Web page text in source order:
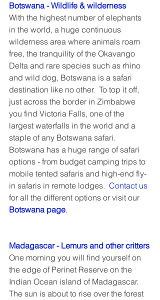
Botswana - Wildlife & wilderness
With the highest number of elephants
in the world, a huge continuous
wilderness area where animals roam
free, the tranquility of the Okavango
Delta and rare species such as rhino
and wild dog, Botswana is a safari
destination like no other.  To top it off,
just across the border in Zimbabwe
you find Victoria Falls, one of the
largest waterfalls in the world and a
staple of any Botswana safari.
Botswana has a huge range of safari
options - from budget camping trips to
mobile tented safaris and high-end fly-
in safaris in remote lodges. Contact us
for all the different options or visit our
Botswana page.
Madagascar - Lemurs and other critters
One morning you will find yourself on
the edge of Perinet Reserve on the
Indian Ocean island of Madagascar.
The sun is about to rise over the forest